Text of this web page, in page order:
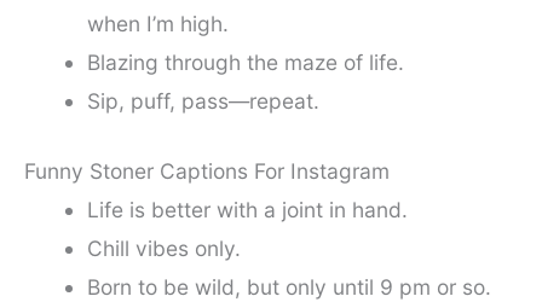
when I’m high.
Blazing through the maze of life.
Sip, puff, pass—repeat.
Funny Stoner Captions For Instagram
Life is better with a joint in hand.
Chill vibes only.
Born to be wild, but only until 9 pm or so.